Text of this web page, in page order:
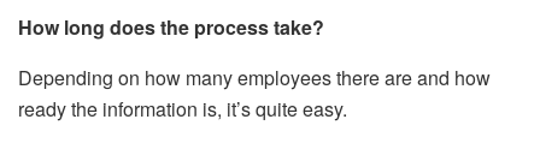
How long does the process take?
Depending on how many employees there are and how
ready the information is, it’s quite easy.